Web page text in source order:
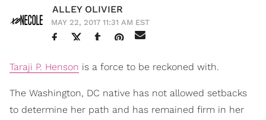
ALLEY OLIVIER
MAY 22, 2017 11:31 AM EST
Taraji P. Henson is a force to be reckoned with.
The Washington, DC native has not allowed setbacks
to determine her path and has remained firm in her